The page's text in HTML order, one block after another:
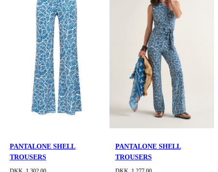
PANTALONE SHELL
TROUSERS
PANTALONE SHELL
TROUSERS